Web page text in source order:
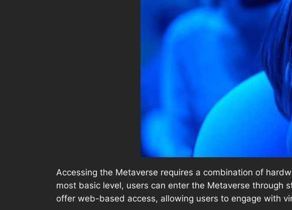
Accessing the Metaverse requires a combination of
most basic level, users can enter the Metaverse through
offer web-based access, allowing users to engage with